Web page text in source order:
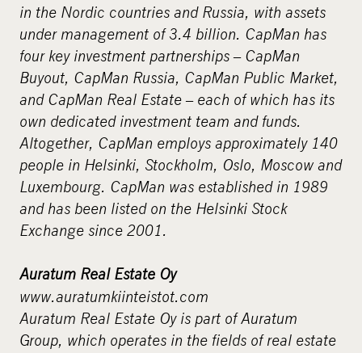
in the Nordic countries and Russia, with assets
under management of 3.4 billion. CapMan has
four key investment partnerships – CapMan
Buyout, CapMan Russia, CapMan Public Market,
and CapMan Real Estate – each of which has its
own dedicated investment team and funds.
Altogether, CapMan employs approximately 140
people in Helsinki, Stockholm, Oslo, Moscow and
Luxembourg. CapMan was established in 1989
and has been listed on the Helsinki Stock
Exchange since 2001.
Auratum Real Estate Oy
www.auratumkiinteistot.com
Auratum Real Estate Oy is part of Auratum
Group, which operates in the fields of real estate